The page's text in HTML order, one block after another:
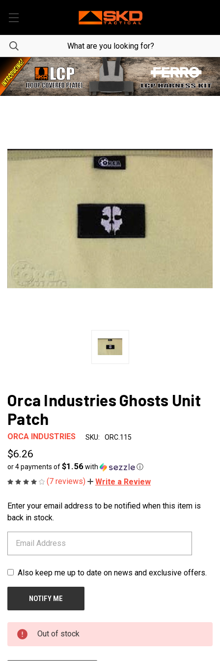
Orca Industries Ghosts Unit
Patch
ORCA INDUSTRIES SKU: ORC.115
$6.26
or 4 payments of$1.56with ⓘ
(7 reviews) Write a Review
CURRENT
STOCK:
Enter your email address to be notified when this item is
back in stock.
Also keep me up to date on news and exclusive offers.
Out of stock